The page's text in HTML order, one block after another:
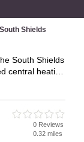
Shields
South Shields
central heating
details and
your own0 Reviews
0.32 miles